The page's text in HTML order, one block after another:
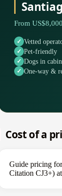
From
Vetted
Pet-friendly
Dogs in cabin
One-way &
Cost of a
Guide pricing
Citation CJ3+)